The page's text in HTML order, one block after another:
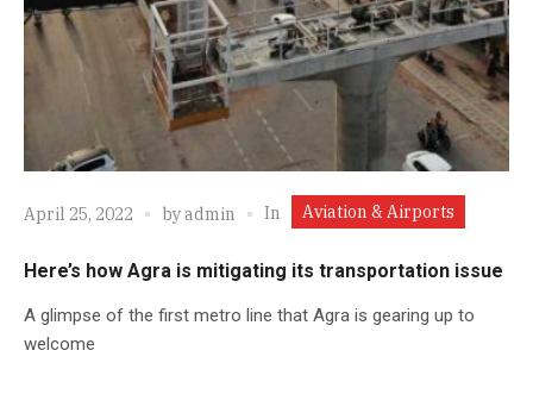
April 25, 2022 byadmin In Aviation & Airports
Here’s how Agra is mitigating its transportation issue
A glimpse of the first metro line that Agra is gearing up to
welcome